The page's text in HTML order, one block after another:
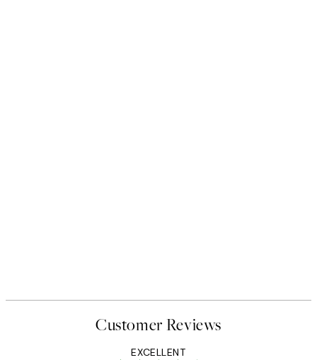
Customer Reviews
EXCELLENT